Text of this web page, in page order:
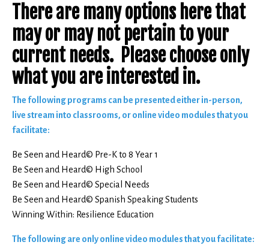
There are many options here that
may or may not pertain to your
current needs. Please choose only
what you are interested in.
The following programs can be presented either in-person,
live stream into classrooms, or online video modules that you
facilitate:
Be Seen and Heard© Pre-K to 8 Year 1
Be Seen and Heard© High School
Be Seen and Heard© Special Needs
Be Seen and Heard© Spanish Speaking Students
Winning Within: Resilience Education
The following are only online video modules that you facilitate: